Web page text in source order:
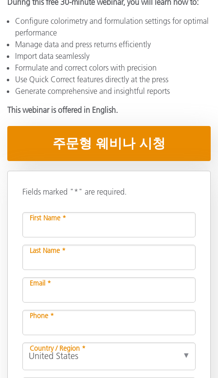
During this free 30-minute webinar, you will learn how to:
Configure colorimetry and formulation settings for optimal
performance
Manage data and press returns efficiently
Import data seamlessly
Formulate and correct colors with precision
Use Quick Correct features directly at the press
Generate comprehensive and insightful reports
This webinar is offered in English.
주문형 웨비나 시청
Fields marked "*" are required.
First Name *
Last Name *
Email *
Phone *
Country / Region *